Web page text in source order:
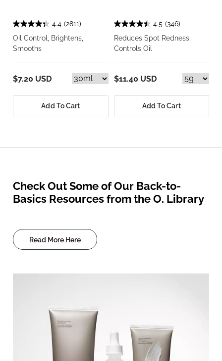
4.4 (2811)
Oil Control, Brightens,
Smooths
$7.20 USD
Add To Cart
4.5 (346)
Reduces Spot Redness,
Controls Oil
$11.40 USD
Add To Cart
Check Out Some of Our Back-to-
Basics Resources from the O. Library
Read More Here